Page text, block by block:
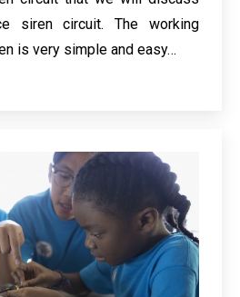
siren circuit. The working
is very simple and easy…